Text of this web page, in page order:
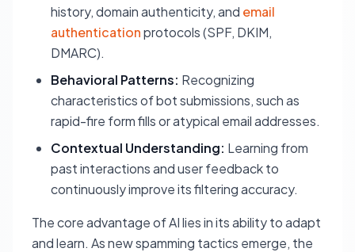
history, domain authenticity, and email
authenticationprotocols (SPF, DKIM,
DMARC).
Behavioral Patterns: Recognizing
characteristics of bot submissions, such as
rapid-fire form fills or atypical email addresses.
Contextual Understanding: Learning from
past interactions and user feedback to
continuously improve its filtering accuracy.
The core advantage of AI lies in its ability to adapt
and learn. As new spamming tactics emerge, the